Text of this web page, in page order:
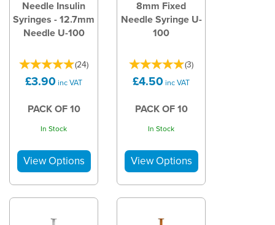
Needle Insulin
Syringes - 12.7mm
Needle U-100
(24)
£3.90 inc VAT
PACK OF 10
In Stock
8mm Fixed
Needle Syringe U-
100
(3)
£4.50 inc VAT
PACK OF 10
In Stock